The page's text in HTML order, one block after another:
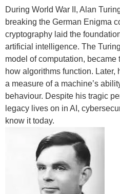
During World War II, Alan
breaking the German Enigma
cryptography laid the
artificial intelligence. The
model of computation,
how algorithms function. Later,
a measure of a machine’s
behaviour. Despite his tragic
legacy lives on in AI,
know it today.